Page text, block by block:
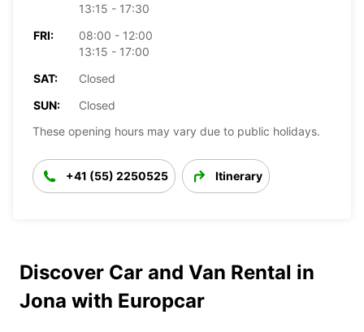
13:15 - 17:30
FRI:
08:00 - 12:00
13:15 - 17:00
SAT:
Closed
SUN:
Closed
These opening hours may vary due to public holidays.
+41 (55) 2250525 Itinerary
Discover Car and Van Rental in
Jona with Europcar